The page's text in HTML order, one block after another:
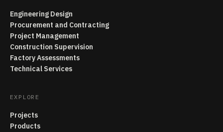
Engineering Design
Procurement and Contracting
Project Management
Construction Supervision
Factory Assessments
Technical Services
EXPLORE
Projects
Products